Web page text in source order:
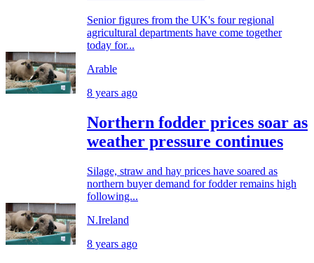
Senior figures from the UK's four regional
agricultural departments have come together
today for...
Arable
8 years ago
Northern fodder prices soar as
weather pressure continues
Silage, straw and hay prices have soared as
northern buyer demand for fodder remains high
following...
N.Ireland
8 years ago